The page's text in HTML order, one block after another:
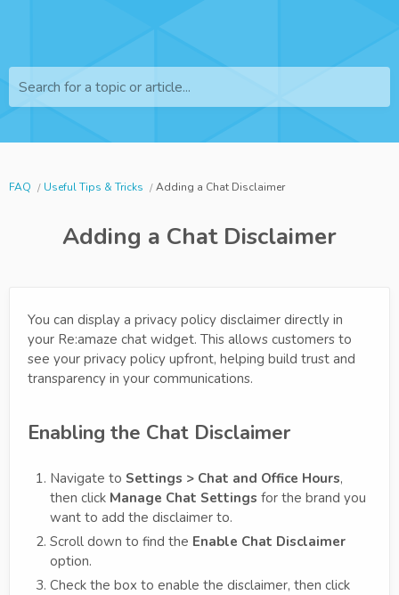
Search for a topic or article...
FAQ Useful Tips & Tricks Adding a Chat Disclaimer
Adding a Chat Disclaimer
You can display a privacy policy disclaimer directly in
your Re:amaze chat widget. This allows customers to
see your privacy policy upfront, helping build trust and
transparency in your communications.
Enabling the Chat Disclaimer
Navigate to Settings > Chat and Office Hours,
then click Manage Chat Settings for the brand you
want to add the disclaimer to.
Scroll down to find the Enable Chat Disclaimer
option.
Check the box to enable the disclaimer, then click